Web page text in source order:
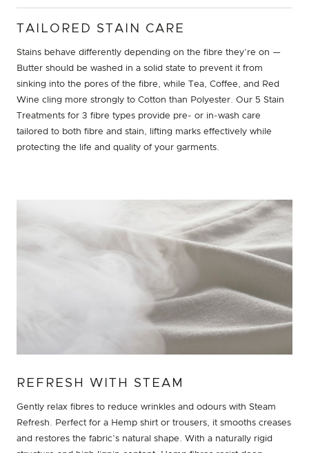
TAILORED STAIN CARE
Stains behave differently depending on the fibre they’re on —
Butter should be washed in a solid state to prevent it from
sinking into the pores of the fibre, while Tea, Coffee, and Red
Wine cling more strongly to Cotton than Polyester. Our 5 Stain
Treatments for 3 fibre types provide pre- or in-wash care
tailored to both fibre and stain, lifting marks effectively while
protecting the life and quality of your garments.
REFRESH WITH STEAM
Gently relax fibres to reduce wrinkles and odours with Steam
Refresh. Perfect for a Hemp shirt or trousers, it smooths creases
and restores the fabric’s natural shape. With a naturally rigid